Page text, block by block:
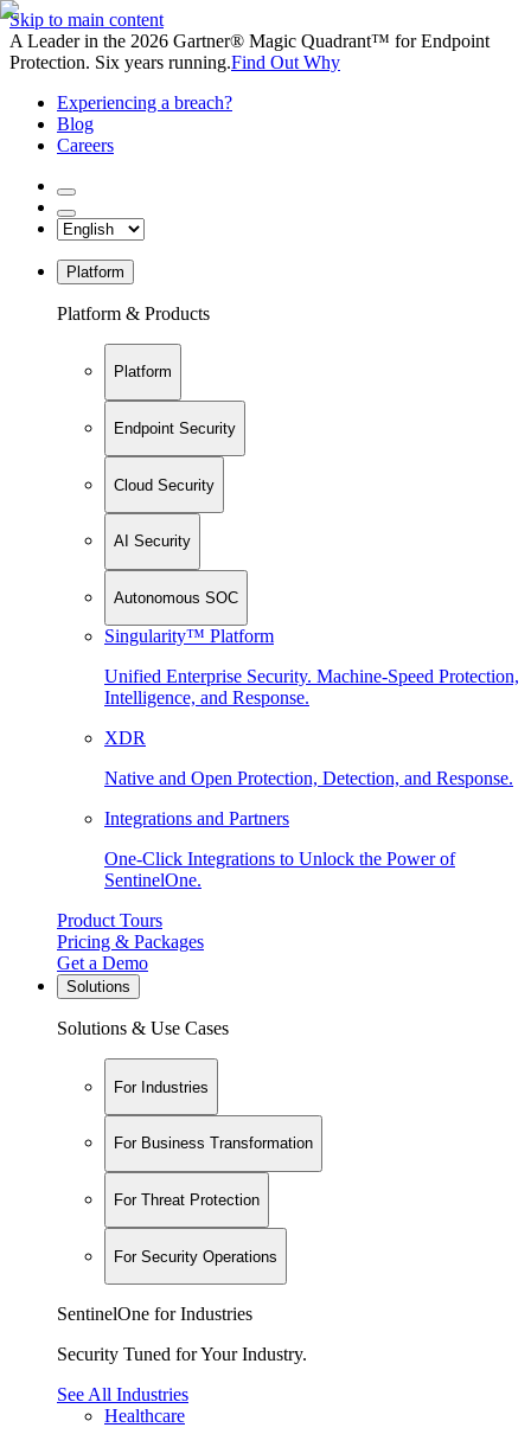
Skip to main content
A Leader in the 2026 Gartner® Magic Quadrant™ for Endpoint
Protection. Six years running.Find Out Why
Experiencing a breach?
Blog
Careers
Platform
Platform & Products
Platform
Endpoint Security
Cloud Security
AI Security
Autonomous SOC
Singularity™ Platform
Unified Enterprise Security. Machine-Speed Protection,
Intelligence, and Response.
XDR
Native and Open Protection, Detection, and Response.
Integrations and Partners
One-Click Integrations to Unlock the Power of
SentinelOne.
Product Tours
Pricing & Packages
Get a Demo
Solutions
Solutions & Use Cases
For Industries
For Business Transformation
For Threat Protection
For Security Operations
SentinelOne for Industries
Security Tuned for Your Industry.
See All Industries
Healthcare